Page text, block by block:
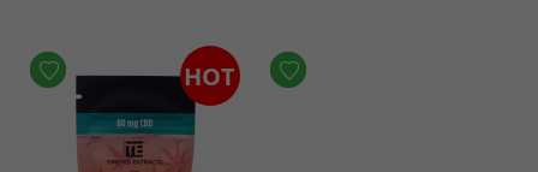
HOT